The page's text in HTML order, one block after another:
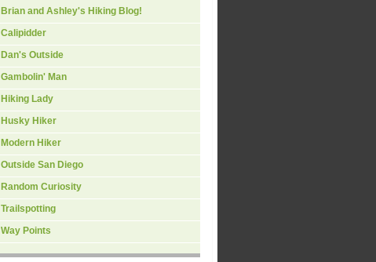
Brian and Ashley's Hiking Blog!
Calipidder
Dan's Outside
Gambolin' Man
Hiking Lady
Husky Hiker
Modern Hiker
Outside San Diego
Random Curiosity
Trailspotting
Way Points